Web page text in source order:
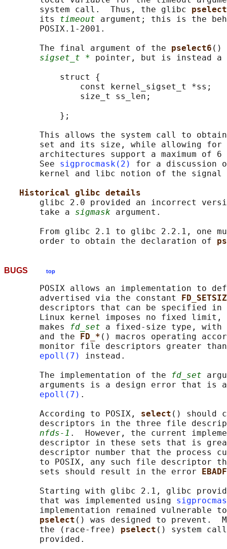
       system call.  Thus, the glibc
pselect
       its
timeout argument; this is the
       POSIX.1-2001.
       The final argument of the
pselect6 ()
sigset_t * pointer, but is instead a
           struct {
const kernel_sigset_t *ss;
size_t ss_len;
           };
This allows the system call to
set and its size, while allowing for
architectures support a maximum of 6
       See
sigprocmask(2)
for a discussion
kernel and libc notion of the signal
Historical glibc details
glibc 2.0 provided an incorrect
       take a
sigmask argument.
From glibc 2.1 to glibc 2.2.1, one
       order to obtain the declaration of
BUGS top
POSIX allows an implementation to
       advertised via the constant
descriptors that can be specified in
Linux kernel imposes no fixed
       makes
fd_set a fixed-size type, with
       and the
FD_* () macros operating
monitor file descriptors greater
epoll(7)
instead.
       The implementation of the
fd_set
arguments is a design error that is
epoll(7) .
       According to POSIX,
select () should
descriptors in the three file
nfds-1 .  However, the current
descriptor in these sets that is
descriptor number that the process
to POSIX, any such file descriptor
       sets should result in the error
EBADF
Starting with glibc 2.1, glibc
       that was implemented using
implementation remained vulnerable
pselect () was designed to prevent.
       the (race-free)
pselect () system
       provided.